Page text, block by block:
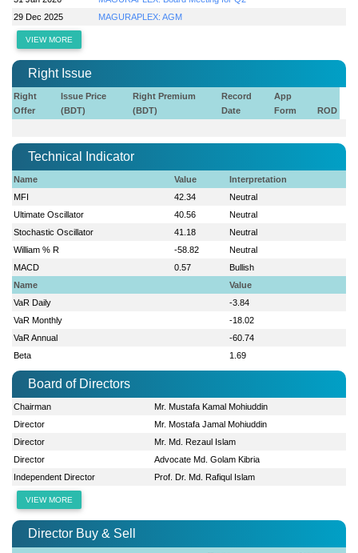
29 Dec 2025
MAGURAPLEX: AGM
VIEW MORE
Right Issue
Right
Offer
Issue Price
(BDT)
Right Premium
(BDT)
Record
Date
App
Form
ROD
Technical Indicator
Name Value
Interpretation
MFI
42.34
Neutral
Ultimate Oscillator
40.56
Neutral
Stochastic Oscillator
41.18
Neutral
William % R
-58.82
Neutral
MACD
0.57
Bullish
Name
Value
VaR Daily
-3.84
VaR Monthly
-18.02
VaR Annual
-60.74
Beta
1.69
Board of Directors
Chairman
Mr. Mustafa Kamal Mohiuddin
Director
Mr. Mostafa Jamal Mohiuddin
Director
Mr. Md. Rezaul Islam
Director
Advocate Md. Golam Kibria
Independent Director
Prof. Dr. Md. Rafiqul Islam
VIEW MORE
Director Buy & Sell